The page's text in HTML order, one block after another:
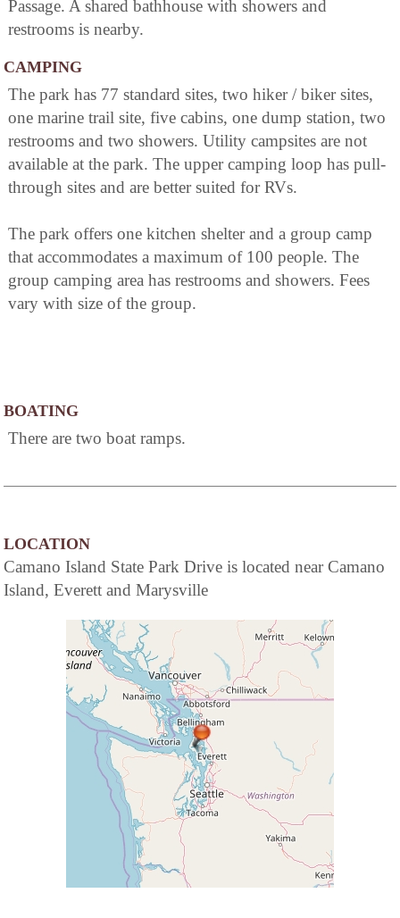
Passage. A shared bathhouse with showers and
restrooms is nearby.
CAMPING
The park has 77 standard sites, two hiker / biker sites,
one marine trail site, five cabins, one dump station, two
restrooms and two showers. Utility campsites are not
available at the park. The upper camping loop has pull-
through sites and are better suited for RVs.
The park offers one kitchen shelter and a group camp
that accommodates a maximum of 100 people. The
group camping area has restrooms and showers. Fees
vary with size of the group.
BOATING
There are two boat ramps.
LOCATION
Camano Island State Park Drive is located near Camano
Island, Everett and Marysville